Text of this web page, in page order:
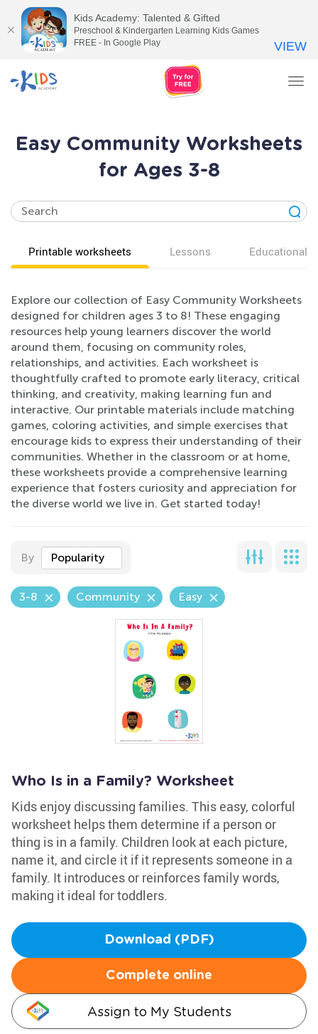
Easy Community Worksheets
for Ages 3-8
Printable worksheets Lessons Educational
Explore our collection of Easy Community Worksheets
designed for children ages 3 to 8! These engaging
resources help young learners discover the world
around them, focusing on community roles,
relationships, and activities. Each worksheet is
thoughtfully crafted to promote early literacy, critical
thinking, and creativity, making learning fun and
interactive. Our printable materials include matching
games, coloring activities, and simple exercises that
encourage kids to express their understanding of their
communities. Whether in the classroom or at home,
these worksheets provide a comprehensive learning
experience that fosters curiosity and appreciation for
the diverse world we live in. Get started today!
By Popularity
3-8 Community Easy
Who Is in a Family? Worksheet
Kids enjoy discussing families. This easy, colorful
worksheet helps them determine if a person or
thing is in a family. Children look at each picture,
name it, and circle it if it represents someone in a
family. It introduces or reinforces family words,
making it ideal for toddlers.
Download (PDF)
Complete online
Assign to My Students
Kids Academy: Talented & Gifted
Preschool & Kindergarten Learning Kids Games
FREE - In Google Play
VIEW